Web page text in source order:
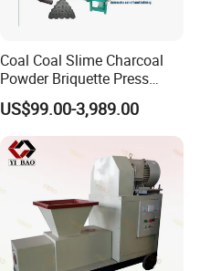
Coal Coal Slime Charcoal
Powder Briquette Press
Charcoal Briquette Machine
US$99.00-3,989.00